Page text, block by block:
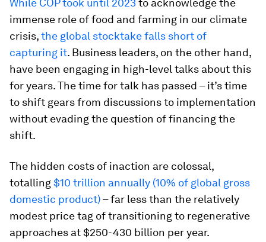
While COP took until 2023to acknowledge the
immense role of food and farming in our climate
crisis,the global stocktake falls short of
capturing it. Business leaders, on the other hand,
have been engaging in high-level talks about this
for years. The time for talk has passed – it’s time
to shift gears from discussions to implementation
without evading the question of financing the
shift.
The hidden costs of inaction are colossal,
totalling$10 trillion annually (10% of global gross
domestic product)– far less than the relatively
modest price tag of transitioning to regenerative
approaches at $250-430 billion per year.